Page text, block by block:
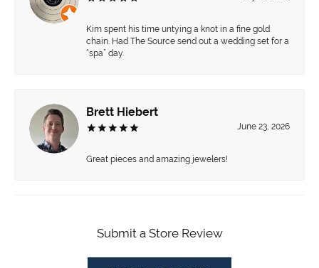
Kim spent his time untying a knot in a fine gold
chain. Had The Source send out a wedding set for a
“spa” day.
Brett Hiebert
June 23, 2026
Great pieces and amazing jewelers!
Submit a Store Review